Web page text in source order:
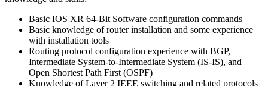
Basic IOS XR 64-Bit Software configuration commands
Basic knowledge of router installation and some experience
with installation tools
Routing protocol configuration experience with BGP,
Intermediate System-to-Intermediate System (IS-IS), and
Open Shortest Path First (OSPF)
Knowledge of Layer 2 IEEE switching and related protocols